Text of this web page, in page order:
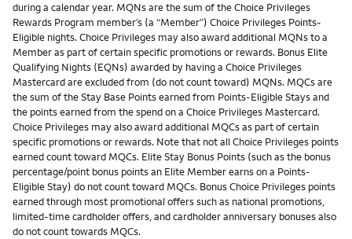
during a calendar year. MQNs are the sum of the Choice Privileges
Rewards Program member’s (a “Member”) Choice Privileges Points-
Eligible nights. Choice Privileges may also award additional MQNs to a
Member as part of certain specific promotions or rewards. Bonus Elite
Qualifying Nights (EQNs) awarded by having a Choice Privileges
Mastercard are excluded from (do not count toward) MQNs. MQCs are
the sum of the Stay Base Points earned from Points-Eligible Stays and
the points earned from the spend on a Choice Privileges Mastercard.
Choice Privileges may also award additional MQCs as part of certain
specific promotions or rewards. Note that not all Choice Privileges points
earned count toward MQCs. Elite Stay Bonus Points (such as the bonus
percentage/point bonus points an Elite Member earns on a Points-
Eligible Stay) do not count toward MQCs. Bonus Choice Privileges points
earned through most promotional offers such as national promotions,
limited-time cardholder offers, and cardholder anniversary bonuses also
do not count towards MQCs.